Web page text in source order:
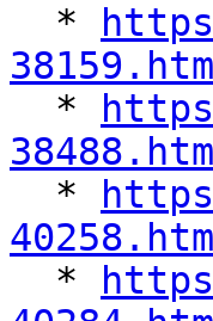
  *
*
*
*